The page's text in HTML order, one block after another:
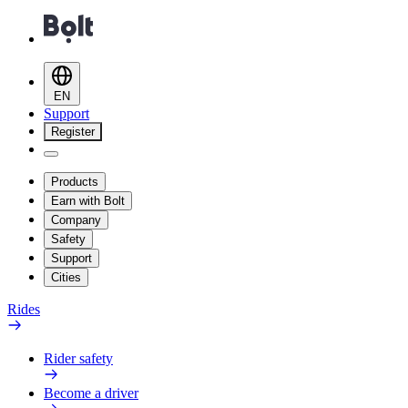
EN
Support
Register
Products
Earn with Bolt
Company
Safety
Support
Cities
Rides
Rider safety
Become a driver